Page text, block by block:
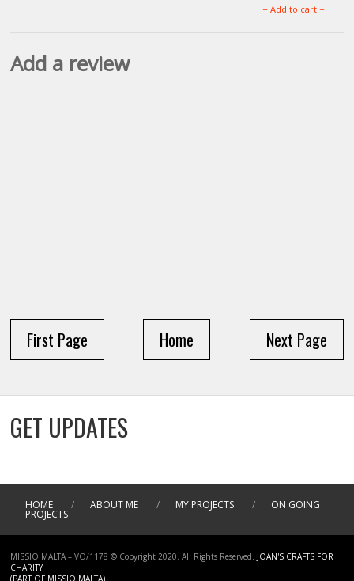
+ Add to cart +
Add a review
First Page Next Page
Home
GET UPDATES
HOME / ABOUT ME / MY PROJECTS / ON GOING
PROJECTS
MISSIO MALTA – VO/1178 © Copyright 2020. All Rights Reserved. JOAN'S CRAFTS FOR
CHARITY
(PART OF MISSIO MALTA)